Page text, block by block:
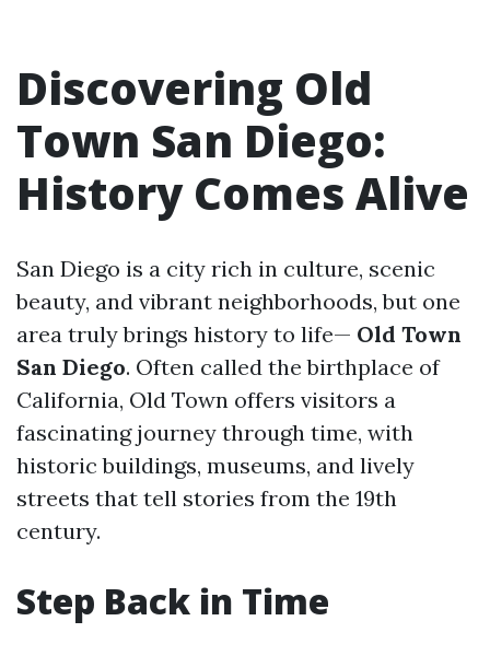
Discovering Old
Town San Diego:
History Comes Alive
San Diego is a city rich in culture, scenic
beauty, and vibrant neighborhoods, but one
area truly brings history to life— Old Town
San Diego. Often called the birthplace of
California, Old Town offers visitors a
fascinating journey through time, with
historic buildings, museums, and lively
streets that tell stories from the 19th
century.
Step Back in Time